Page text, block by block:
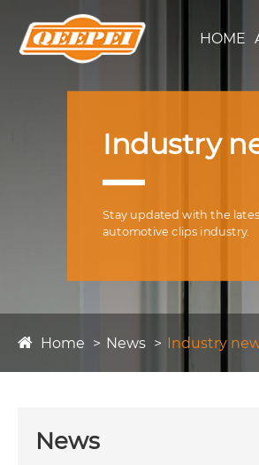
HOME
Industry
Stay updated with the
automotive clips industry.
Home News Industry
News